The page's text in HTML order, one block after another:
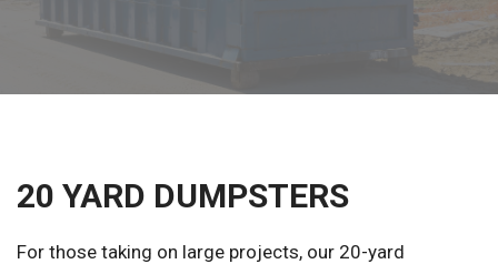
20 YARD DUMPSTERS
For those taking on large projects, our 20-yard